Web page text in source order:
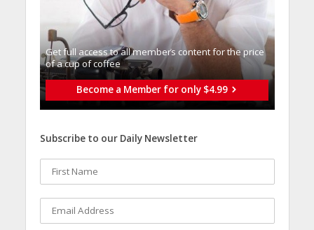
Get full access to all memberֿs content for the price
of a cup of coffee
Become a Member for only $4.99
Subscribe to our Daily Newsletter